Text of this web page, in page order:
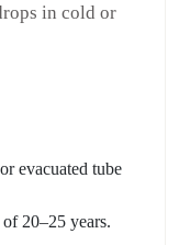
in cold or
evacuated tube
20–25 years.